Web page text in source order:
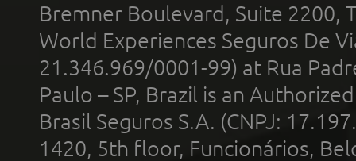
Bremner Boulevard, Suite 2200,
World Experiences Seguros De
21.346.969/0001-99) at Rua
Paulo – SP, Brazil is an
Brasil Seguros S.A. (CNPJ:
1420, 5th floor, Funcionários,